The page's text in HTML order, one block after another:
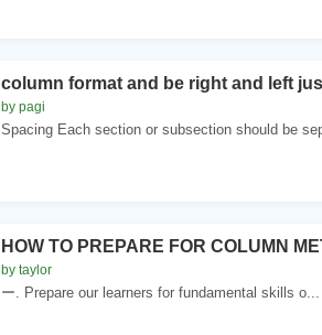
column format and be right and left
by pagi
Spacing Each section or subsection should be
HOW TO PREPARE FOR COLUMN
by taylor
ー. Prepare our learners for fundamental skills o...